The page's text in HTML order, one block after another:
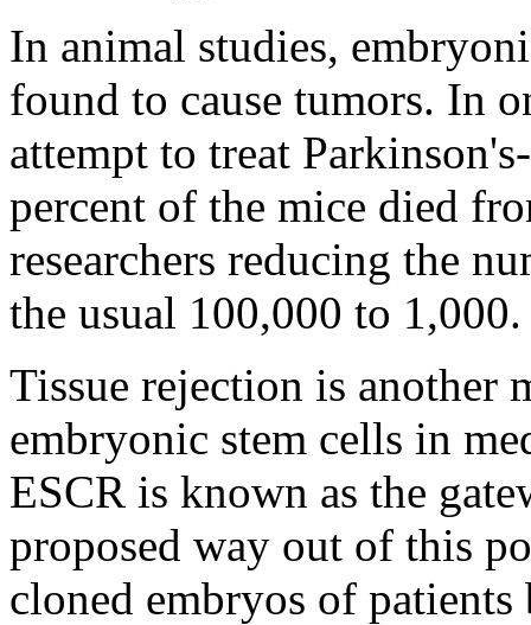
In animal studies,
found to cause tumors. In
attempt to treat
percent of the mice died
researchers reducing the
the usual 100,000 to 1,000.
Tissue rejection is another
embryonic stem cells in
ESCR is known as the
proposed way out of this
cloned embryos of patients